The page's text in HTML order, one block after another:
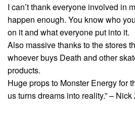
I can’t thank everyone involved in
happen enough. You know who
on it and what everyone put into it.
Also massive thanks to the stores
whoever buys Death and other
products.
Huge props to Monster Energy for
us turns dreams into reality.” – Nick